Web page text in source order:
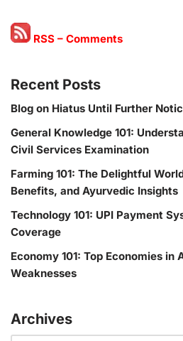
RSS – Comments
Recent Posts
Blog on Hiatus Until Further
General Knowledge 101:
Civil Services Examination
Farming 101: The Delightful
Benefits, and Ayurvedic Insights
Technology 101: UPI Payment
Coverage
Economy 101: Top Economies
Weaknesses
Archives